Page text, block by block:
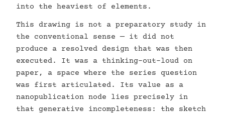
into the heaviest of elements.
This drawing is not a preparatory study in
the conventional sense — it did not
produce a resolved design that was then
executed. It was a thinking-out-loud on
paper, a space where the series question
was first articulated. Its value as a
nanopublication node lies precisely in
that generative incompleteness: the sketch